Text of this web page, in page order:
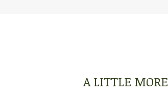
A LITTLE